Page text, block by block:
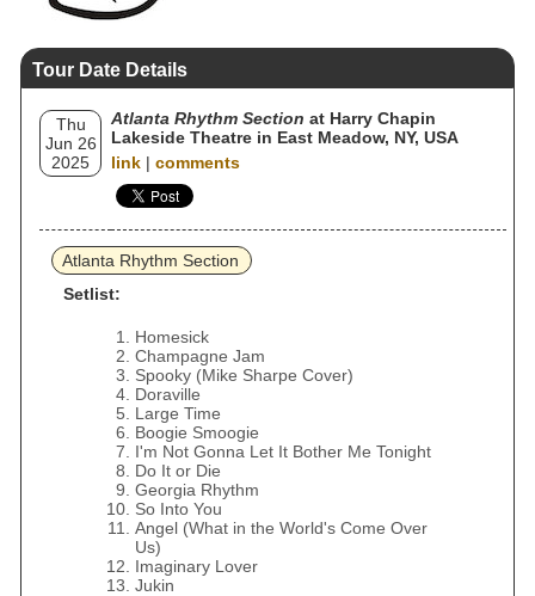
Tour Date Details
Thu
Jun 26
2025
Atlanta Rhythm Section at Harry Chapin
Lakeside Theatre in East Meadow, NY, USA
link | comments
Atlanta Rhythm Section
Setlist:
Homesick
Champagne Jam
Spooky (Mike Sharpe Cover)
Doraville
Large Time
Boogie Smoogie
I'm Not Gonna Let It Bother Me Tonight
Do It or Die
Georgia Rhythm
So Into You
Angel (What in the World's Come Over
Us)
Imaginary Lover
Jukin